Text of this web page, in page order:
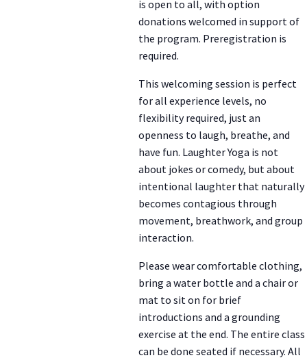
is open to all, with option
donations welcomed in support of
the program. Preregistration is
required.
This welcoming session is perfect
for all experience levels, no
flexibility required, just an
openness to laugh, breathe, and
have fun. Laughter Yoga is not
about jokes or comedy, but about
intentional laughter that naturally
becomes contagious through
movement, breathwork, and group
interaction.
Please wear comfortable clothing,
bring a water bottle and a chair or
mat to sit on for brief
introductions and a grounding
exercise at the end. The entire class
can be done seated if necessary. All